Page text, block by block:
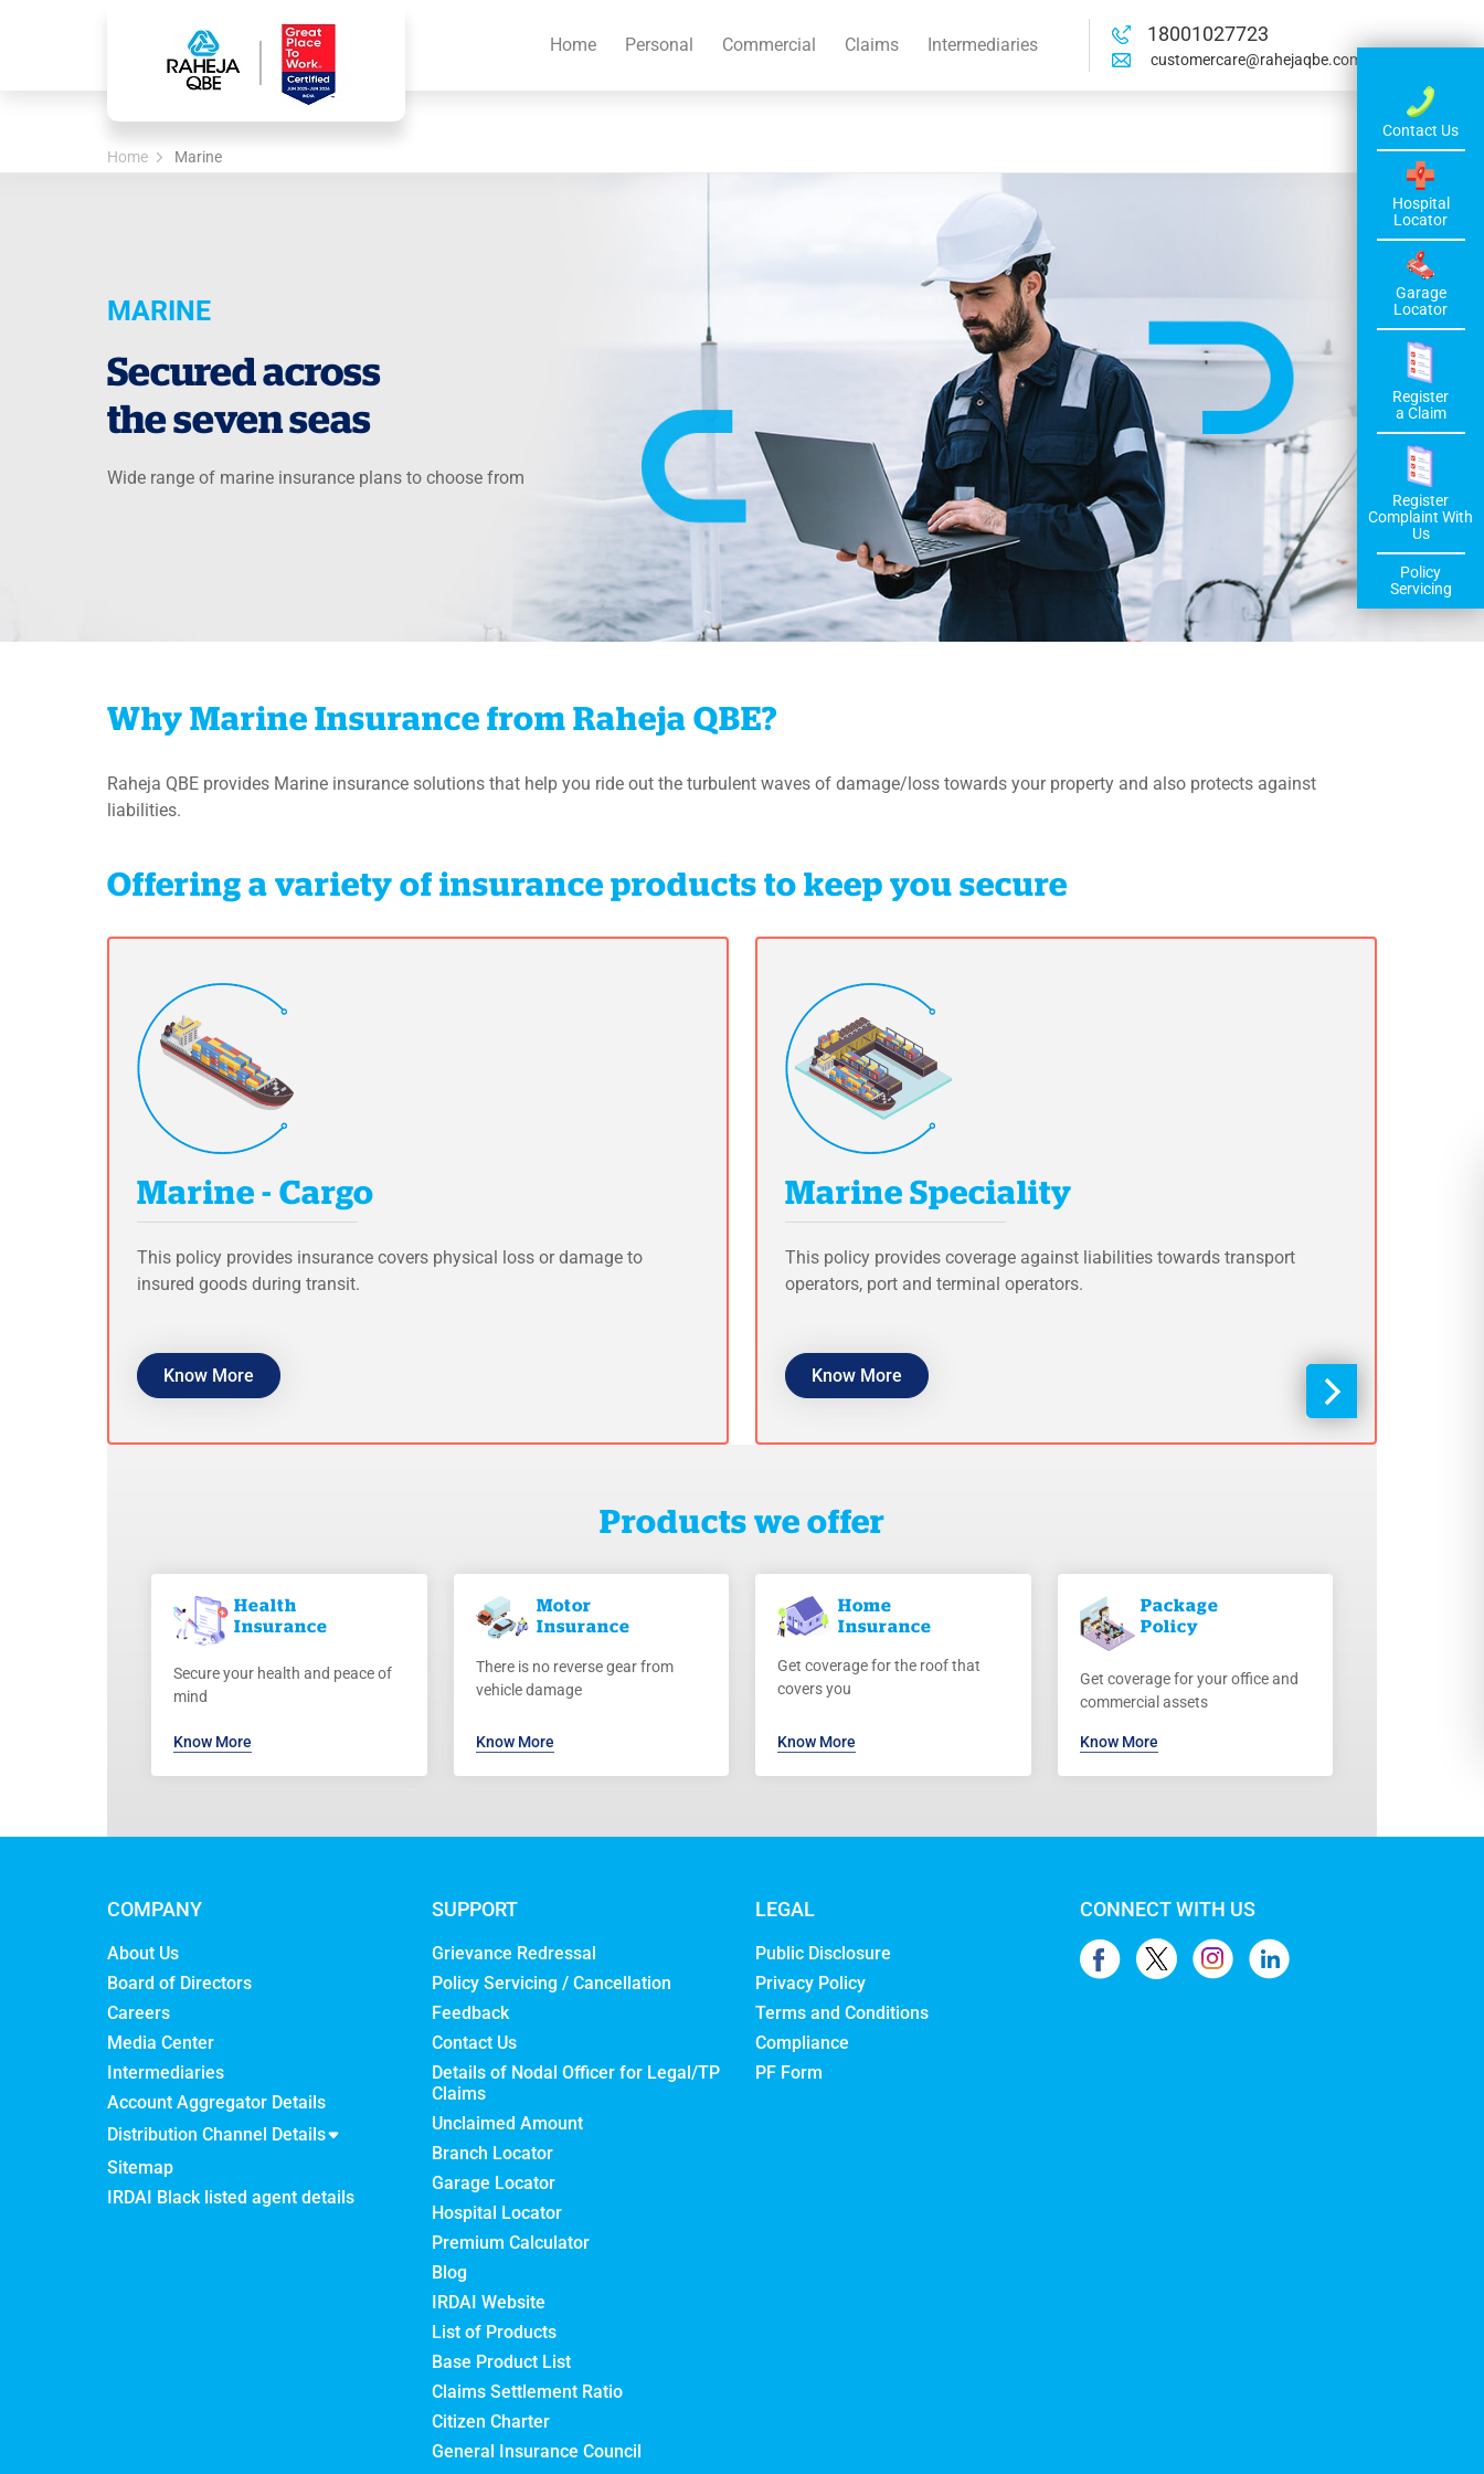
Home Personal Commercial Claims Intermediaries 18001027723
customercare@rahejaqbe.com
Contact Us
Hospital
Locator
Garage
Locator
Register
a Claim
Register
Complaint With
Us
Policy
Servicing
Home Marine
MARINE
Secured across
the seven seas
Wide range of marine insurance plans to choose from
Why Marine Insurance from Raheja QBE?
Raheja QBE provides Marine insurance solutions that help you ride out the turbulent waves of damage/loss towards your property and also protects against
liabilities.
Offering a variety of insurance products to keep you secure
Marine - Cargo
This policy provides insurance covers physical loss or damage to
insured goods during transit.
Know More
Marine Speciality
This policy provides coverage against liabilities towards transport
operators, port and terminal operators.
Know More
Products we offer
Health
Insurance
Secure your health and peace of
mind
Know More
Motor
Insurance
There is no reverse gear from
vehicle damage
Know More
Home
Insurance
Get coverage for the roof that
covers you
Know More
Package
Policy
Get coverage for your office and
commercial assets
Know More
COMPANY
About Us
Board of Directors
Careers
Media Center
Intermediaries
Account Aggregator Details
Distribution Channel Details
Sitemap
IRDAI Black listed agent details
SUPPORT
Grievance Redressal
Policy Servicing / Cancellation
Feedback
Contact Us
Details of Nodal Officer for Legal/TP
Claims
Unclaimed Amount
Branch Locator
Garage Locator
Hospital Locator
Premium Calculator
Blog
IRDAI Website
List of Products
Base Product List
Claims Settlement Ratio
Citizen Charter
General Insurance Council
LEGAL
Public Disclosure
Privacy Policy
Terms and Conditions
Compliance
PF Form
CONNECT WITH US